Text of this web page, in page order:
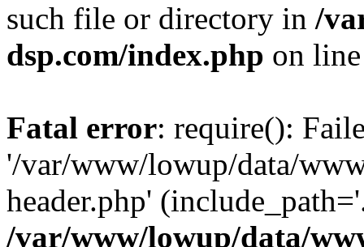
such file or directory in /
dsp.com/index.php on
Fatal error: require():
'/var/www/lowup/data/
header.php'
/var/www/lowup/data/